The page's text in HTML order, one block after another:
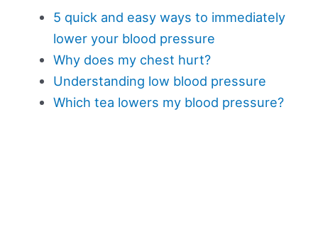
5 quick and easy ways to immediately
lower your blood pressure
Why does my chest hurt?
Understanding low blood pressure
Which tea lowers my blood pressure?